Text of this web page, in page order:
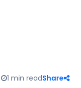
1 min readShare